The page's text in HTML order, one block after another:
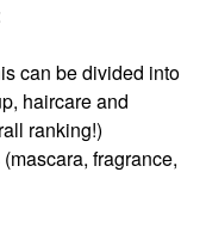
can be divided into
haircare and
ranking!)
fragrance,